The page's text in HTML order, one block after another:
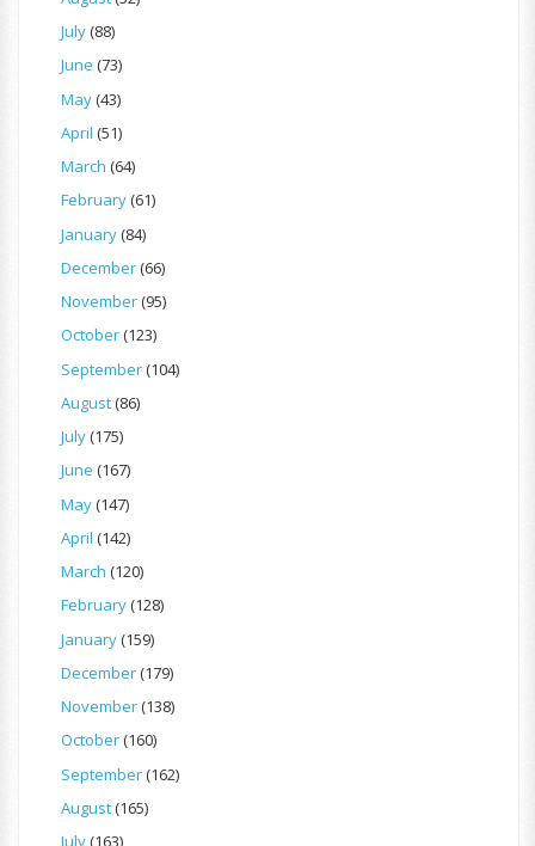
July(88)
June (73)
May(43)
April (51)
March (64)
February(61)
January(84)
December(66)
November(95)
October(123)
September(104)
August(86)
July(175)
June (167)
May(147)
April (142)
March (120)
February(128)
January(159)
December(179)
November(138)
October(160)
September(162)
August(165)
July(163)